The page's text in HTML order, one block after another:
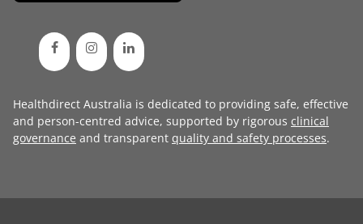
Healthdirect Australia is dedicated to providing safe, effective
and person-centred advice, supported by rigorous clinical
governance and transparent quality and safety processes.